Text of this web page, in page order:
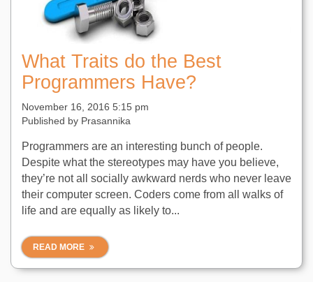
What Traits do the Best
Programmers Have?
November 16, 2016 5:15 pm
Published by Prasannika
Programmers are an interesting bunch of people.
Despite what the stereotypes may have you believe,
they’re not all socially awkward nerds who never leave
their computer screen. Coders come from all walks of
life and are equally as likely to...
READ MORE